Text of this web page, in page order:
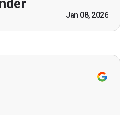
Jan 08, 2026
will help me in future while
supervisor. I would highly
recommend the course."
Training — August 2025